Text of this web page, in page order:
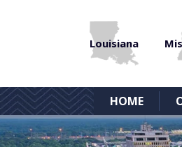
Louisiana
HOME